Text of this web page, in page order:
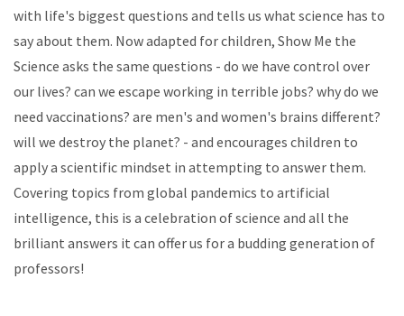
with life's biggest questions and tells us what science has to
say about them. Now adapted for children, Show Me the
Science asks the same questions - do we have control over
our lives? can we escape working in terrible jobs? why do we
need vaccinations? are men's and women's brains different?
will we destroy the planet? - and encourages children to
apply a scientific mindset in attempting to answer them.
Covering topics from global pandemics to artificial
intelligence, this is a celebration of science and all the
brilliant answers it can offer us for a budding generation of
professors!